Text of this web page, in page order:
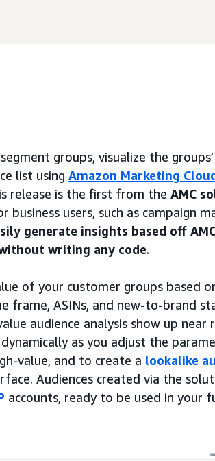
groups, visualize the
list using Amazon Marketing
release is the first from the AMC
users, such as campaign
generate insights based off
writing any code.
of your customer groups based
frame, ASINs, and new-to-brand
audience analysis show up near
as you adjust the
value, and to create a lookalike
Audiences created via the
accounts, ready to be used in your